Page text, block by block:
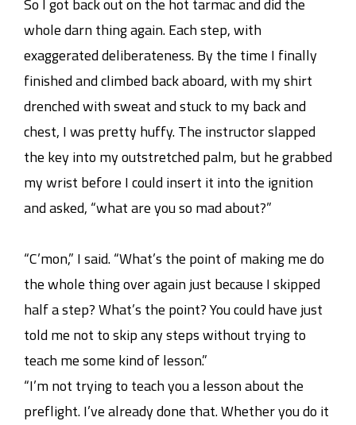
So I got back out on the hot tarmac and did the
whole darn thing again. Each step, with
exaggerated deliberateness. By the time I finally
finished and climbed back aboard, with my shirt
drenched with sweat and stuck to my back and
chest, I was pretty huffy. The instructor slapped
the key into my outstretched palm, but he grabbed
my wrist before I could insert it into the ignition
and asked, “what are you so mad about?”
“C’mon,” I said. “What’s the point of making me do
the whole thing over again just because I skipped
half a step? What’s the point? You could have just
told me not to skip any steps without trying to
teach me some kind of lesson.”
“I’m not trying to teach you a lesson about the
preflight. I’ve already done that. Whether you do it